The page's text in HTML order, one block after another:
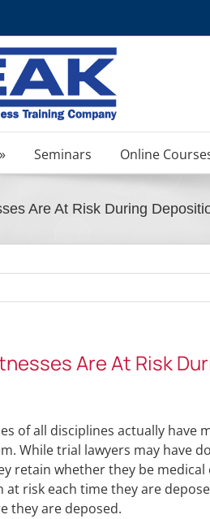
Seminars Online
Are At Risk During
Are At Risk
of all disciplines actually
While trial lawyers may have
retain whether they be
risk each time they are
they are deposed.